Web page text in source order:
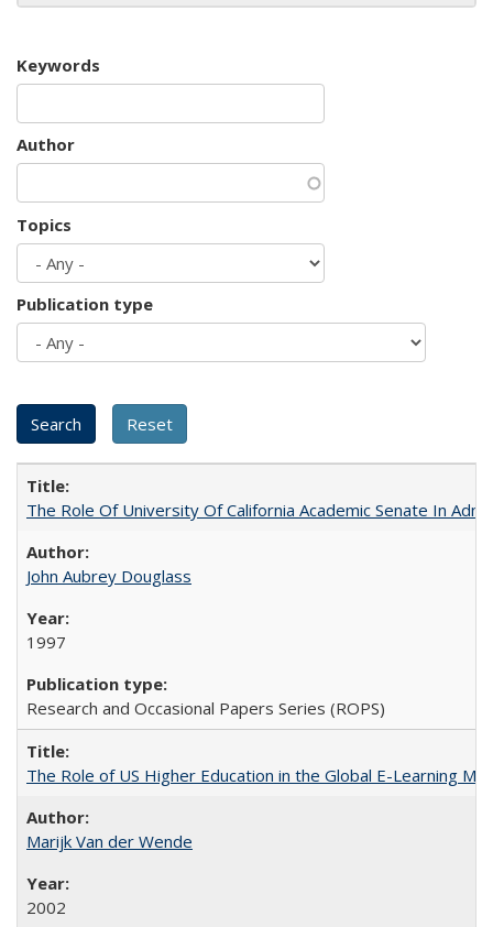
Keywords
Author
Topics
Publication type
The Role Of University Of California Academic Senate In
John Aubrey Douglass
1997
Research and Occasional Papers Series (ROPS)
The Role of US Higher Education in the Global E-Learning
Marijk Van der Wende
2002